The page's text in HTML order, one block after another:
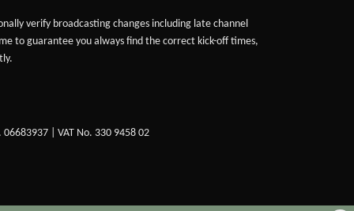
verify broadcasting changes including late channel
to guarantee you always find the correct kick-off times,
| VAT No. 330 9458 02